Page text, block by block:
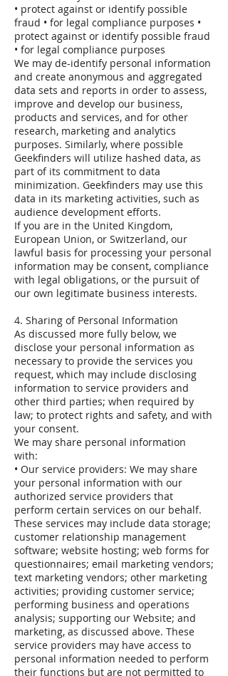
• protect against or identify possible
fraud • for legal compliance purposes •
protect against or identify possible fraud
• for legal compliance purposes
We may de-identify personal information
and create anonymous and aggregated
data sets and reports in order to assess,
improve and develop our business,
products and services, and for other
research, marketing and analytics
purposes. Similarly, where possible
Geekfinders will utilize hashed data, as
part of its commitment to data
minimization. Geekfinders may use this
data in its marketing activities, such as
audience development efforts.
If you are in the United Kingdom,
European Union, or Switzerland, our
lawful basis for processing your personal
information may be consent, compliance
with legal obligations, or the pursuit of
our own legitimate business interests.
4. Sharing of Personal Information
As discussed more fully below, we
disclose your personal information as
necessary to provide the services you
request, which may include disclosing
information to service providers and
other third parties; when required by
law; to protect rights and safety, and with
your consent.
We may share personal information
with:
• Our service providers: We may share
your personal information with our
authorized service providers that
perform certain services on our behalf.
These services may include data storage;
customer relationship management
software; website hosting; web forms for
questionnaires; email marketing vendors;
text marketing vendors; other marketing
activities; providing customer service;
performing business and operations
analysis; supporting our Website; and
marketing, as discussed above. These
service providers may have access to
personal information needed to perform
their functions but are not permitted to